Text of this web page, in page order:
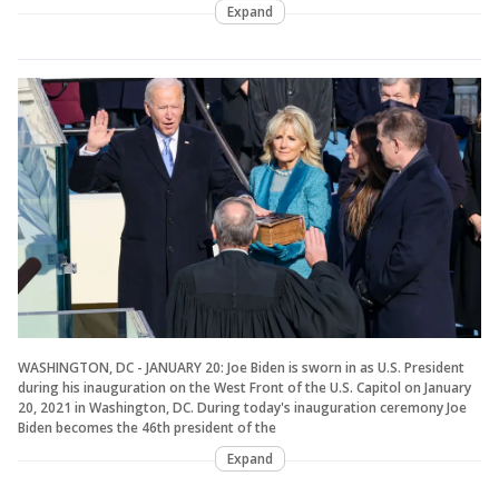
Expand
WASHINGTON, DC - JANUARY 20: Joe Biden is sworn in as U.S. President
during his inauguration on the West Front of the U.S. Capitol on January
20, 2021 in Washington, DC. During today's inauguration ceremony Joe
Biden becomes the 46th president of the
Expand